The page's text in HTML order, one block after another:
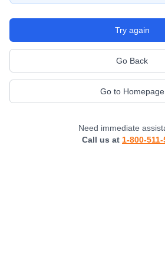
Try again
Go Back
Go to Homepage
Need immediate
Call us at 1-800-